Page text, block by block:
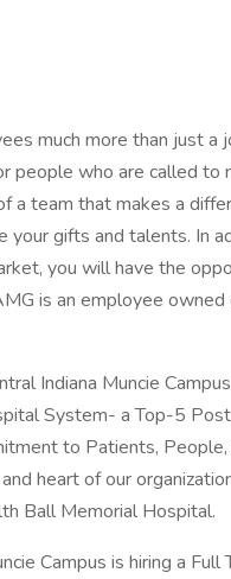
much more than just a
people who are called to
a team that makes a
your gifts and talents. In
you will have the
is an employee
Indiana Muncie
System- a Top-5
to Patients,
heart of our
Ball Memorial Hospital.
Campus is hiring a